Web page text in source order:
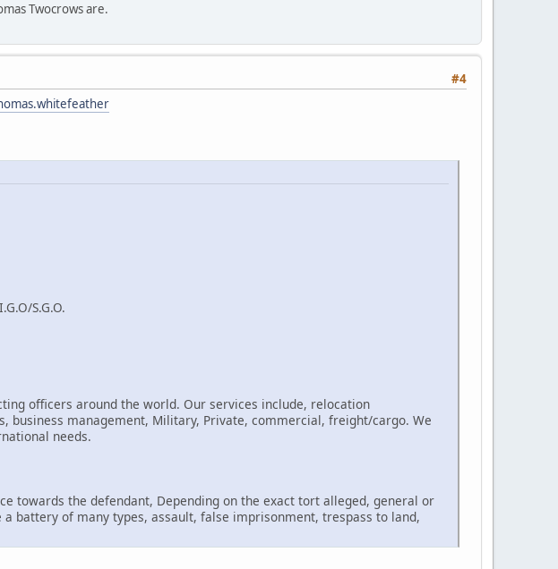
Twocrows are.
#4
S.G.O.
officers around the world. Our services include, relocation
business management, Military, Private, commercial, freight/cargo. We
needs.
towards the defendant, Depending on the exact tort alleged, general or
battery of many types, assault, false imprisonment, trespass to land,